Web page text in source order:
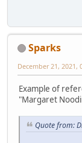
Sparks
December 21, 2021,
Example of
"Margaret
Quote from: